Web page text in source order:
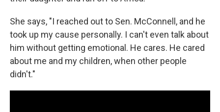
She says, "I reached out to Sen. McConnell, and he
took up my cause personally. I can't even talk about
him without getting emotional. He cares. He cared
about me and my children, when other people
didn't."